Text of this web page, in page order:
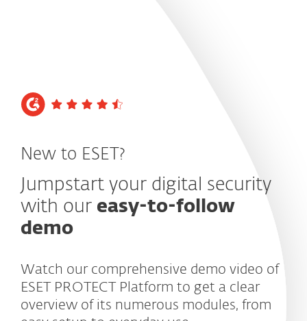
New to ESET?
Jumpstart your digital security
with our easy-to-follow
demo
Watch our comprehensive demo video of
ESET PROTECT Platform to get a clear
overview of its numerous modules, from